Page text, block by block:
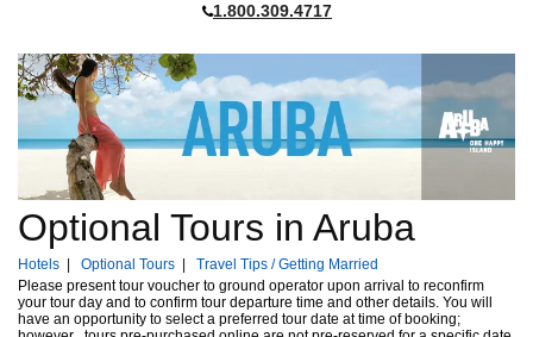
1.800.309.4717
Optional Tours in Aruba
Hotels Optional Tours
Travel Tips / Getting Married
Please present tour voucher to ground operator upon arrival to reconfirm
your tour day and to confirm tour departure time and other details. You will
have an opportunity to select a preferred tour date at time of booking;